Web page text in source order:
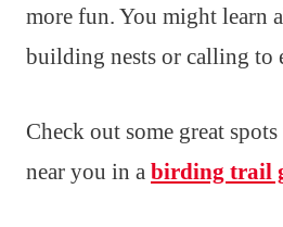
more fun. You might learn
building nests or calling to
Check out some great
near you in a birding trail